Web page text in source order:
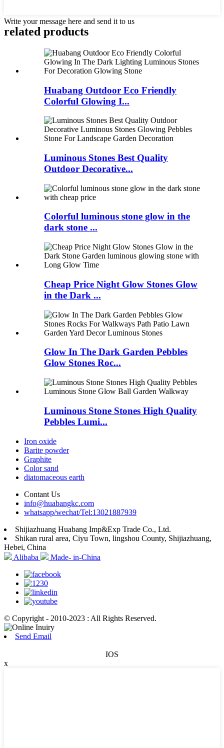
Write your message here and send it to us
related products
Huabang Outdoor Eco Friendly
Colorful Glowing I...
Luminous Stones Best Quality
Outdoor Decorative...
Colorful luminous stone glow in the
dark stone ...
Cheap Price Night Glow Stones Glow
in the Dark ...
Glow In The Dark Garden Pebbles
Glow Stones Roc...
Luminous Stone Stones High Quality
Pebbles Lumi...
Iron oxide
Barite powder
Graphite
Color sand
diatomaceous earth
Contant Us
info@huabangkc.com
whatsapp/wechat/Tel:13021887939
Shijiazhuang Huabang Imp&Exp Trade Co., Ltd.
Shikan rural area, Ciyu Town, lingshou County, Shijiazhuang,
Hebei, China
Alibaba
Made- in-China
© Copyright - 2010-2023 : All Rights Reserved.
Send Email
IOS
x